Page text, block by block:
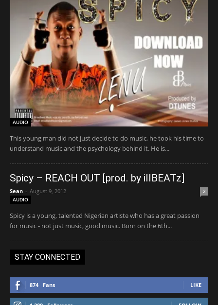
AUDIO
This young man did not just decide to do music, he took his time to
understand music and the psychology behind it. He is...
Spicy – REACH OUT [prod. by illBEATz]
Sean - August 9, 2012
2
AUDIO
Spicy is a young, talented Nigerian artiste who has a great passion
for music - not just music, good music. Born on the 6th...
STAY CONNECTED
874 Fans LIKE